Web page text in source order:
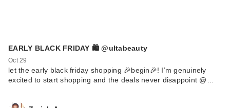
EARLY BLACK FRIDAY 🛍️ @ultabeauty
Oct 29
let the early black friday shopping 🎉begin🎉! I’m genuinely
excited to start shopping and the deals never disappoint @…